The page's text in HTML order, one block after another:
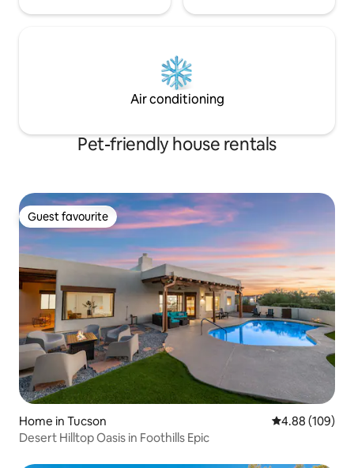
Air conditioning
Pet-friendly house rentals
Guest favourite
Guest favourite
Home in Tucson 4.88 out of 5
4.88 (109)
Desert Hilltop Oasis in Foothills Epic